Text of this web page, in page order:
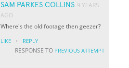
SAM PARKES COLLINS 9 YEARS
AGO
Where's the old footage then geezer?
LIKE · REPLY
RESPONSE TO PREVIOUS ATTEMPT